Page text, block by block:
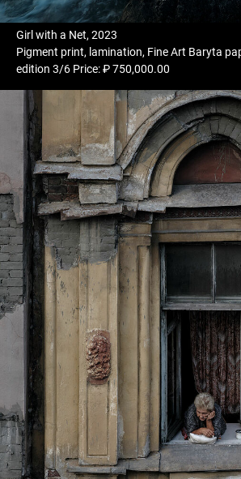
Girl with a Net, 2023
Pigment print, lamination, Fine Art Baryta
edition 3/6 Price: ₽ 750,000.00